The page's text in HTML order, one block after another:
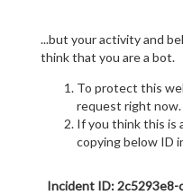
...but your activity and
think that you are a bot.
To protect this
request right now.
If you think this is
copying below ID
Incident ID: